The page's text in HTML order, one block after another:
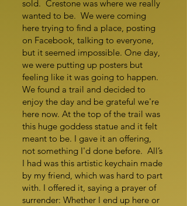
sold. Crestone was where we really
wanted to be. We were coming
here trying to find a place, posting
on Facebook, talking to everyone,
but it seemed impossible. One day,
we were putting up posters but
feeling like it was going to happen.
We found a trail and decided to
enjoy the day and be grateful we're
here now. At the top of the trail was
this huge goddess statue and it felt
meant to be. I gave it an offering,
not something I'd done before. All’s
I had was this artistic keychain made
by my friend, which was hard to part
with. I offered it, saying a prayer of
surrender: Whether I end up here or